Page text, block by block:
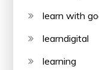
learn with
learndigital
learning